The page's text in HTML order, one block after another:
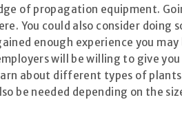
of propagation equipment.
You could also consider
enough experience you
will be willing to give
about different types of
be needed depending on the